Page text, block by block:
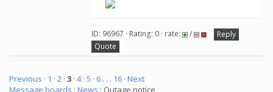
ID: 96967 · Rating: 0 · rate: /
Reply
Quote
Previous · 1 · 2 · 3 · 4· 5 · 6 . . . 16 · Next
Message boards : News : Outage notice